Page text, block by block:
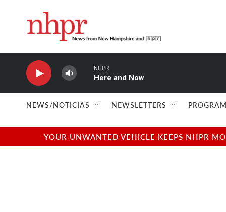
NHPR
Here and Now
NEWS/NOTICIAS NEWSLETTERS
YOUR UNWANTED VEHICLE KEEPS NHPR